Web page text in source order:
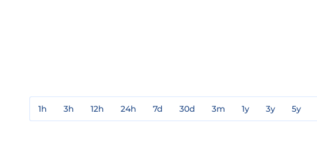
1h 3h 12h 24h 7d 30d 3m 1y 3y 5y